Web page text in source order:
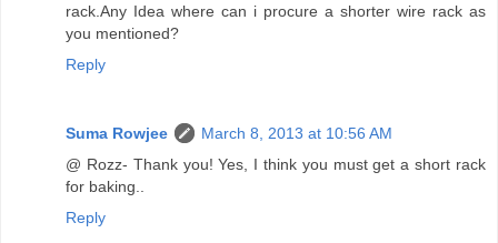
rack.Any Idea where can i procure a shorter wire rack as
you mentioned?
Reply
Suma Rowjee
March 8, 2013 at 10:56 AM
@ Rozz- Thank you! Yes, I think you must get a short rack
for baking..
Reply